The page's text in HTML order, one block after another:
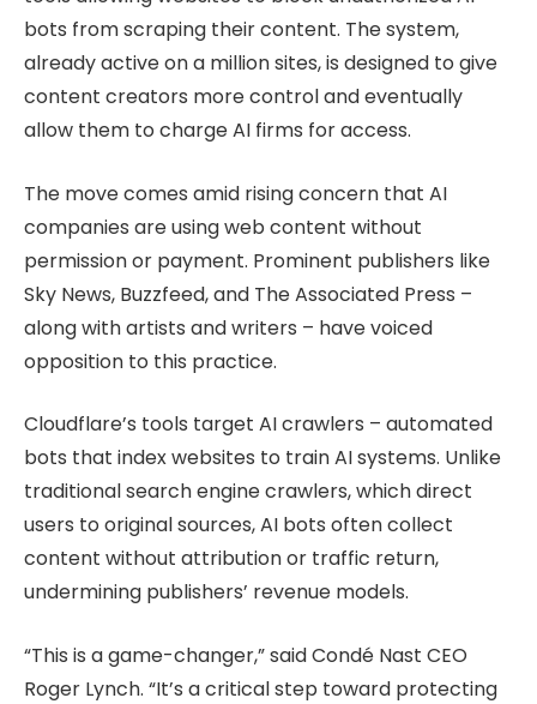
bots from scraping their content. The system,
already active on a million sites, is designed to give
content creators more control and eventually
allow them to charge AI firms for access.
The move comes amid rising concern that AI
companies are using web content without
permission or payment. Prominent publishers like
Sky News, Buzzfeed, and The Associated Press –
along with artists and writers – have voiced
opposition to this practice.
Cloudflare’s tools target AI crawlers – automated
bots that index websites to train AI systems. Unlike
traditional search engine crawlers, which direct
users to original sources, AI bots often collect
content without attribution or traffic return,
undermining publishers’ revenue models.
“This is a game-changer,” said Condé Nast CEO
Roger Lynch. “It’s a critical step toward protecting